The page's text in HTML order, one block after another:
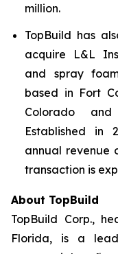
million.
TopBuild has
acquire L&L
and spray
based in Fort
Colorado and
Established in
annual revenue
transaction is
About TopBuild
TopBuild Corp.,
Florida, is a